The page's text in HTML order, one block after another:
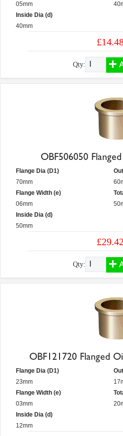
05mm
Inside Dia (d)
40mm
Qty:
OBF506050
Flange Dia (D1)
70mm
Flange Width (e)
06mm
Inside Dia (d)
50mm
Qty:
OBF121720 Flanged
Flange Dia (D1)
23mm
Flange Width (e)
03mm
Inside Dia (d)
12mm